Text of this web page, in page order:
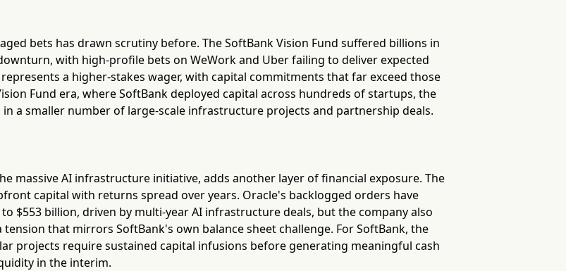
bets has drawn scrutiny before. The SoftBank Vision Fund suffered billions in
with high-profile bets on WeWork and Uber failing to deliver expected
a higher-stakes wager, with capital commitments that far exceed those
Fund era, where SoftBank deployed capital across hundreds of startups, the
a smaller number of large-scale infrastructure projects and partnership deals.
massive AI infrastructure initiative, adds another layer of financial exposure. The
capital with returns spread over years. Oracle's backlogged orders have
$553 billion, driven by multi-year AI infrastructure deals, but the company also
that mirrors SoftBank's own balance sheet challenge. For SoftBank, the
projects require sustained capital infusions before generating meaningful cash
in the interim.